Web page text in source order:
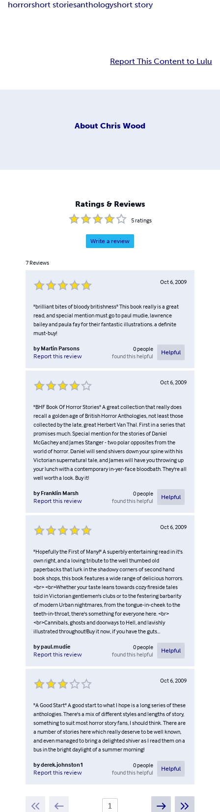
horrorshort storiesanthologyshort story
Report This Content to Lulu
About Chris Wood
Ratings & Reviews
5ratings
Write a review
7 Reviews
Oct 6, 2009
"brilliant bites of bloody britishness" This book really is a great
read, and special mention must go to paul mudie, lawrence
bailey and paula fay for their fantastic illustrations. a definite
must-buy!
by Martin Parsons
Report this review
0people
found this helpful
Helpful
Oct 6, 2009
"BHF Book Of Horror Stories" A great collection that really does
recall a golden age of British Horror Anthologies, not least those
collected by the late, great Herbert Van Thal. First in a series that
promises much. Special mention for the stories of Daniel
McGachey and James Stanger - two polar opposites from the
world of horror. Daniel will send shivers down your spine with his
Victorian supernatural tale, and James will have you throwing up
your lunch with a contemporary in-yer-face bloodbath. They're all
well worth a look. Buy it!
by Franklin Marsh
Report this review
0people
found this helpful
Helpful
Oct 6, 2009
"Hopefully the First of Many!" A superbly entertaining read in it's
own right, and a loving tribute to the well thumbed old
paperbacks that lurk in the shadowy corners of second hand
book shops, this book features a wide range of delicious horrors.
<br> <br>Whether your taste leans towards cozy fireside tales
told in Victorian gentlemen's clubs or to the festering barbarity
of modern Urban nightmares, from the tongue-in-cheek to the
teeth-in-throat, there's something for everyone here. <br>
<br>Cannibals, ghosts and doorways to Hell, and lavishly
illustrated throughout!Buy it now, if you have the guts...
bypaul.mudie
Report this review
0people
found this helpful
Helpful
Oct 6, 2009
"A Good Start" A good start to what I hope is a long series of these
anthologies. There's a mix of different styles and lengths of story,
something to suit most horror story fans, I should think. There are
a number of stories here which really deserve to be well known,
and even managed to bring a delighted shiver as I read them on a
bus in the bright daylight of a summer morning!
byderek.johnston1
Report this review
0people
found this helpful
Helpful